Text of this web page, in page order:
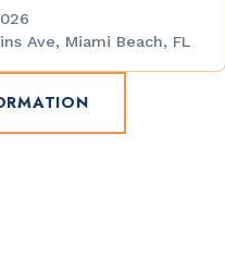
Ave, Miami Beach, FL